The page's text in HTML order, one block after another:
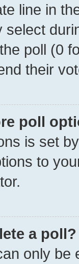
line in
poll (0
their
poll
is set
to
a poll?
only be